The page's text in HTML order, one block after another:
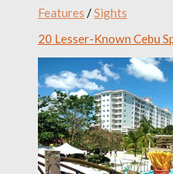
Features /Sights
20 Lesser-Known Cebu